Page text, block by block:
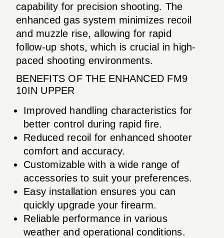
capability for precision shooting. The
enhanced gas system minimizes recoil
and muzzle rise, allowing for rapid
follow-up shots, which is crucial in high-
paced shooting environments.
BENEFITS OF THE ENHANCED FM9
10IN UPPER
Improved handling characteristics for
better control during rapid fire.
Reduced recoil for enhanced shooter
comfort and accuracy.
Customizable with a wide range of
accessories to suit your preferences.
Easy installation ensures you can
quickly upgrade your firearm.
Reliable performance in various
weather and operational conditions.